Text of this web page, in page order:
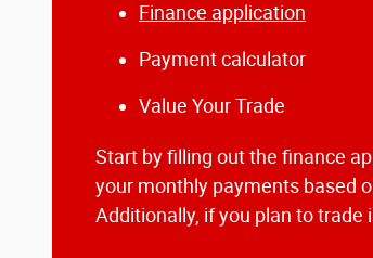
Finance application
Payment calculator
Value Your Trade
Start by filling out the finance
your monthly payments based
Additionally, if you plan to trade